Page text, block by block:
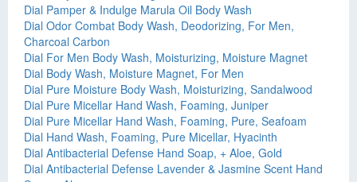
Dial Pamper & Indulge Marula Oil Body Wash
Dial Odor Combat Body Wash, Deodorizing, For Men,
Charcoal Carbon
Dial For Men Body Wash, Moisturizing, Moisture Magnet
Dial Body Wash, Moisture Magnet, For Men
Dial Pure Moisture Body Wash, Moisturizing, Sandalwood
Dial Pure Micellar Hand Wash, Foaming, Juniper
Dial Pure Micellar Hand Wash, Foaming, Pure, Seafoam
Dial Hand Wash, Foaming, Pure Micellar, Hyacinth
Dial Antibacterial Defense Hand Soap, + Aloe, Gold
Dial Antibacterial Defense Lavender & Jasmine Scent Hand